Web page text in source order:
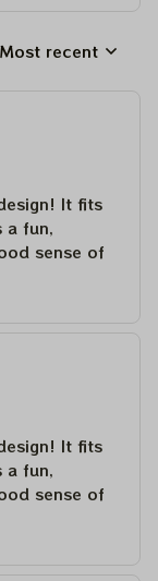
Most recent
It fits
a fun,
sense of
It fits
a fun,
sense of